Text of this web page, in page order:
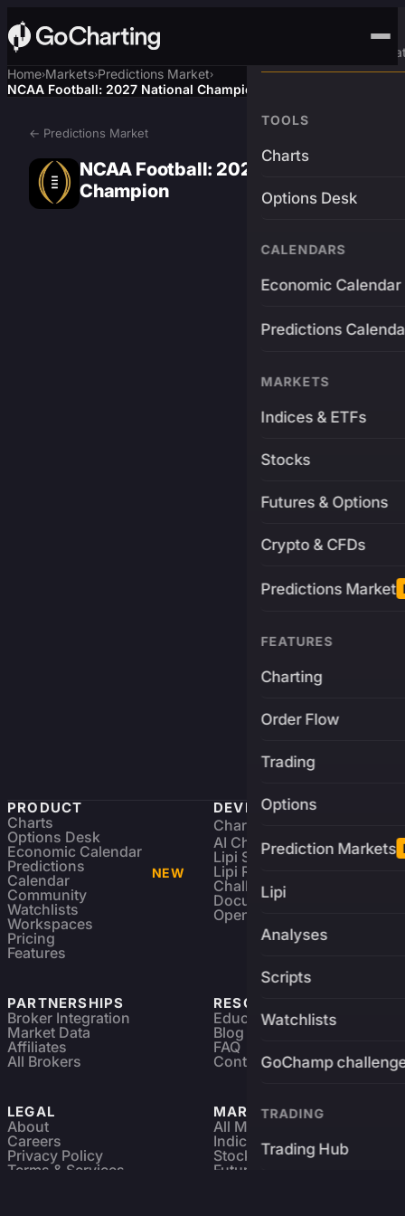
Advanced Trading
TOOLS
Charts
Options Desk
CALENDARS
Economic Calendar
Predictions
MARKETS
Indices & ETFs
Stocks
Futures & Options
Crypto & CFDs
Predictions Market
FEATURES
Charting
Order Flow
Trading
Options
Prediction Markets
Lipi
Analyses
Scripts
Watchlists
GoChamp
TRADING
Trading Hub
Home›Markets›Predictions Market›
NCAA Football: 2027 National Champion
← Predictions Market
NCAA Football: 2027 National
Champion
PRODUCT
Charts
Options Desk
Economic Calendar
Predictions
Calendar
NEW
Community
Watchlists
Workspaces
Pricing
Features
DEVELOPERS
Charting Library
AI Charting Library
Lipi Scripting
Lipi Reference
Challenges
Documentation
Open Source
PARTNERSHIPS
Broker Integration
Market Data
Affiliates
All Brokers
RESOURCES
Education
Blog
FAQ
Contact
LEGAL
About
Careers
Privacy Policy
Terms & Services
MARKETS
All Markets
Indices & ETFs
Stocks
Futures & Options